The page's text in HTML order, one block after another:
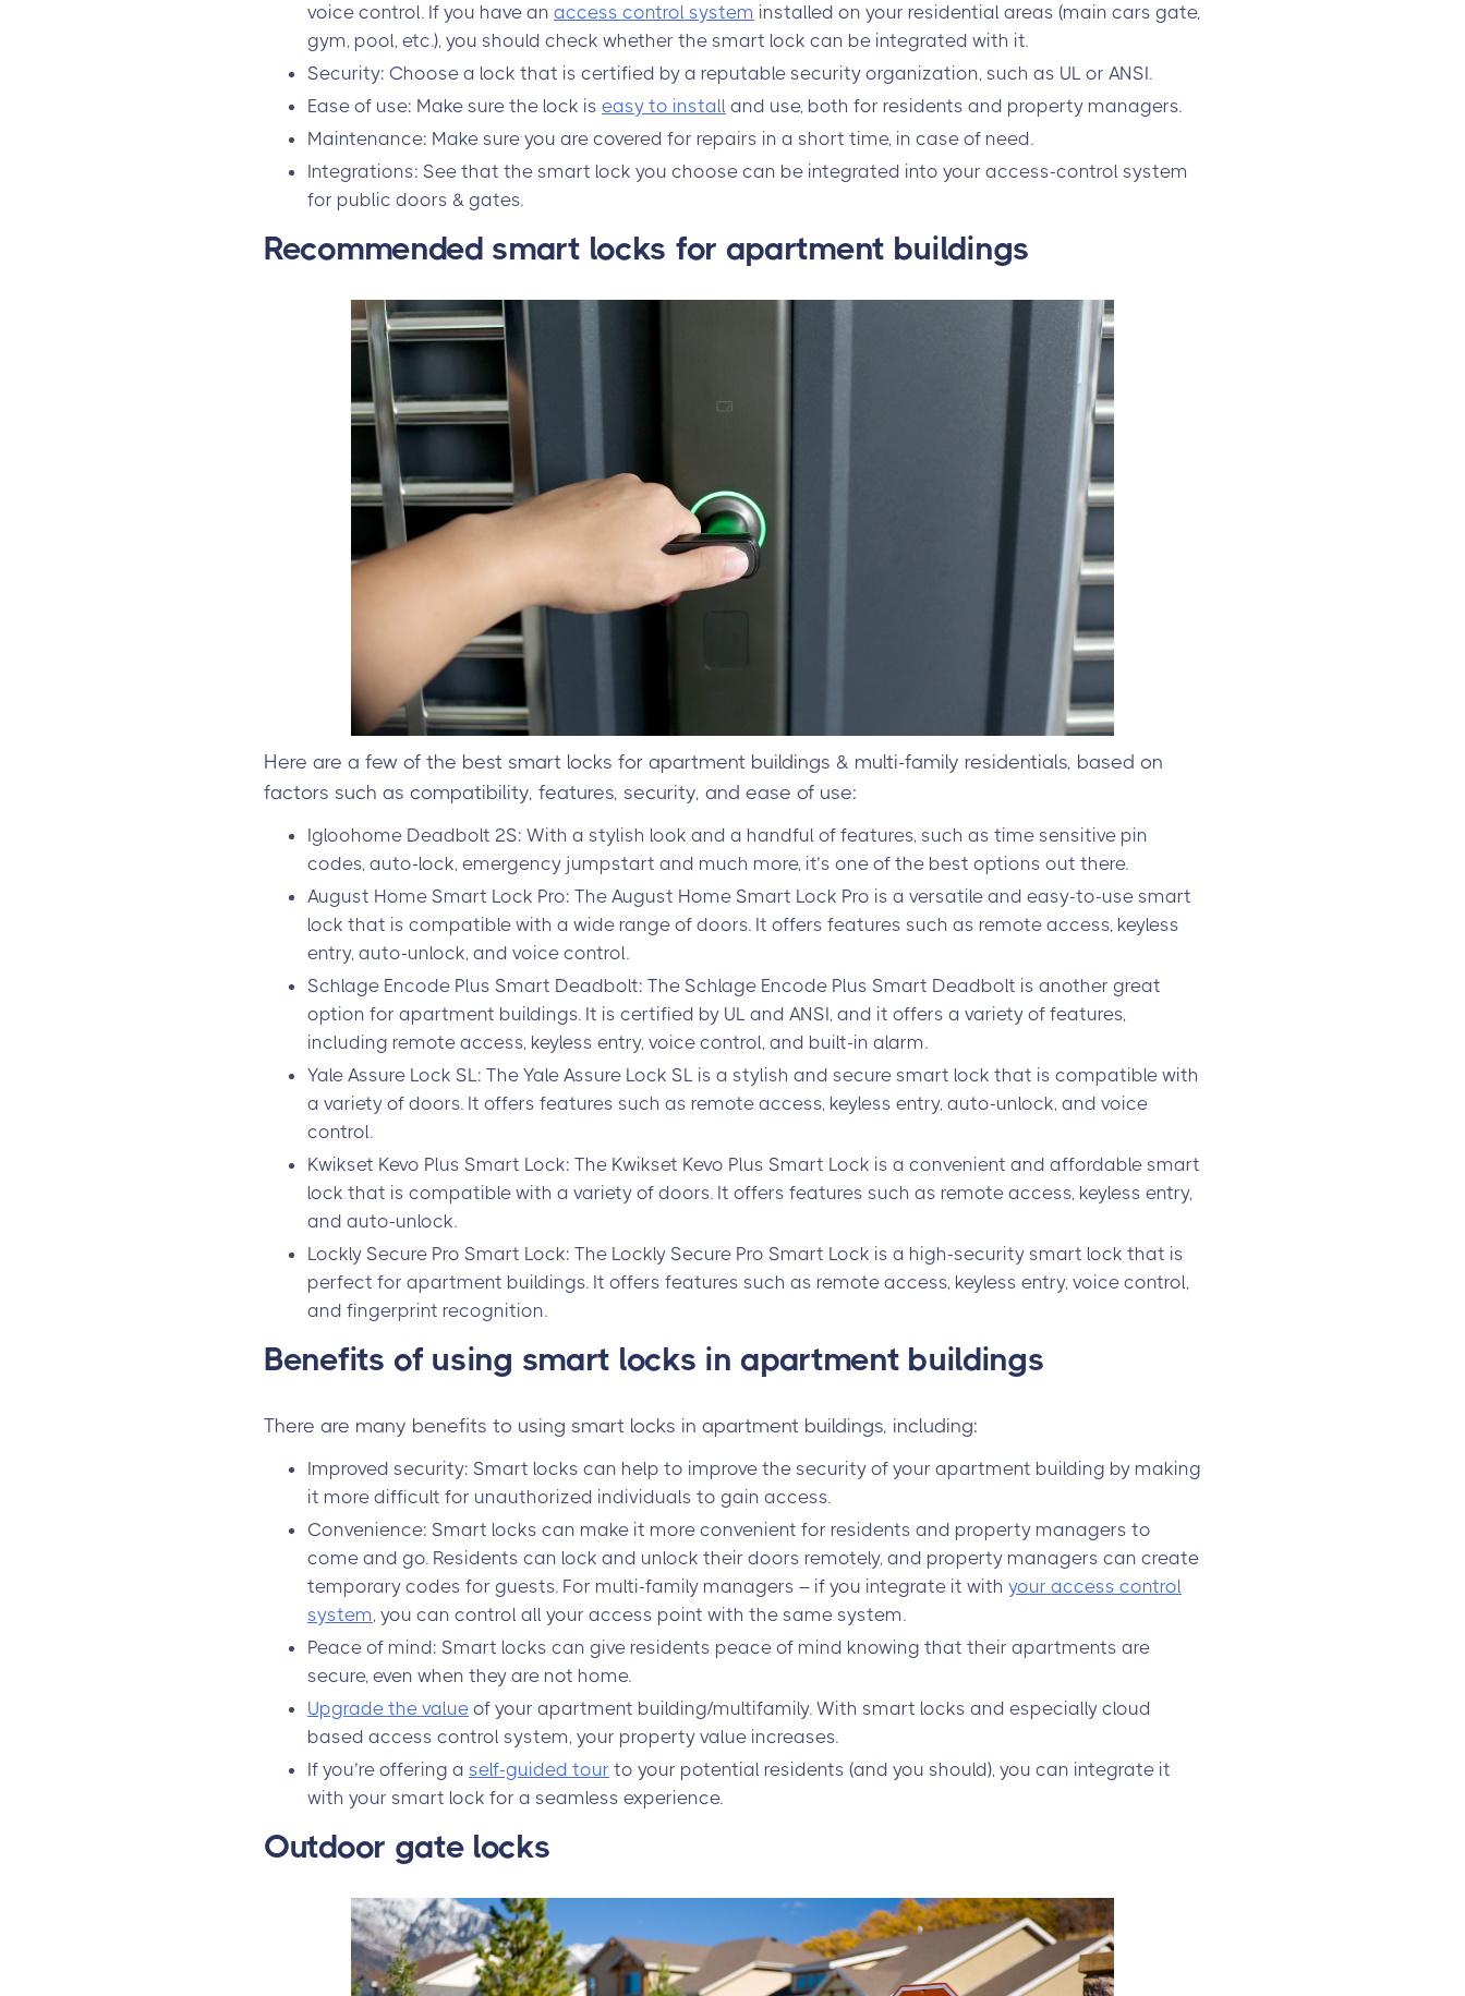
voice control. If you have an access control system installed on your residential areas (main cars gate,
gym, pool, etc.), you should check whether the smart lock can be integrated with it.
Security: Choose a lock that is certified by a reputable security organization, such as UL or ANSI.
Ease of use: Make sure the lock is easy to install and use, both for residents and property managers.
Maintenance: Make sure you are covered for repairs in a short time, in case of need.
Integrations: See that the smart lock you choose can be integrated into your access-control system
for public doors & gates.
Recommended smart locks for apartment buildings
Here are a few of the best smart locks for apartment buildings & multi-family residentials, based on
factors such as compatibility, features, security, and ease of use:
Igloohome Deadbolt 2S: With a stylish look and a handful of features, such as time sensitive pin
codes, auto-lock, emergency jumpstart and much more, it’s one of the best options out there.
August Home Smart Lock Pro: The August Home Smart Lock Pro is a versatile and easy-to-use smart
lock that is compatible with a wide range of doors. It offers features such as remote access, keyless
entry, auto-unlock, and voice control.
Schlage Encode Plus Smart Deadbolt: The Schlage Encode Plus Smart Deadbolt is another great
option for apartment buildings. It is certified by UL and ANSI, and it offers a variety of features,
including remote access, keyless entry, voice control, and built-in alarm.
Yale Assure Lock SL: The Yale Assure Lock SL is a stylish and secure smart lock that is compatible with
a variety of doors. It offers features such as remote access, keyless entry, auto-unlock, and voice
control.
Kwikset Kevo Plus Smart Lock: The Kwikset Kevo Plus Smart Lock is a convenient and affordable smart
lock that is compatible with a variety of doors. It offers features such as remote access, keyless entry,
and auto-unlock.
Lockly Secure Pro Smart Lock: The Lockly Secure Pro Smart Lock is a high-security smart lock that is
perfect for apartment buildings. It offers features such as remote access, keyless entry, voice control,
and fingerprint recognition.
Benefits of using smart locks in apartment buildings
There are many benefits to using smart locks in apartment buildings, including:
Improved security: Smart locks can help to improve the security of your apartment building by making
it more difficult for unauthorized individuals to gain access.
Convenience: Smart locks can make it more convenient for residents and property managers to
come and go. Residents can lock and unlock their doors remotely, and property managers can create
temporary codes for guests. For multi-family managers – if you integrate it with your access control
system, you can control all your access point with the same system.
Peace of mind: Smart locks can give residents peace of mind knowing that their apartments are
secure, even when they are not home.
Upgrade the value of your apartment building/multifamily. With smart locks and especially cloud
based access control system, your property value increases.
If you’re offering a self-guided tour to your potential residents (and you should), you can integrate it
with your smart lock for a seamless experience.
Outdoor gate locks